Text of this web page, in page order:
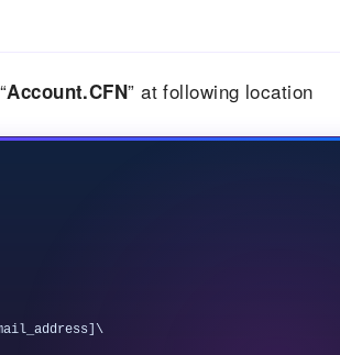
Account.CFN” at following location